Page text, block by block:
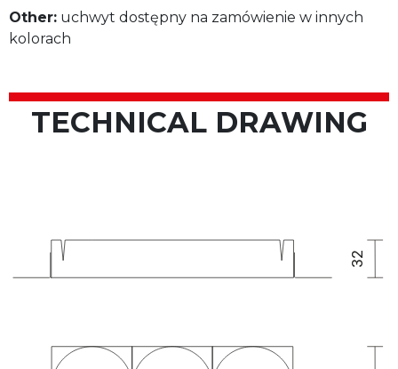
Other: uchwyt dostępny na zamówienie w innych
kolorach
TECHNICAL DRAWING